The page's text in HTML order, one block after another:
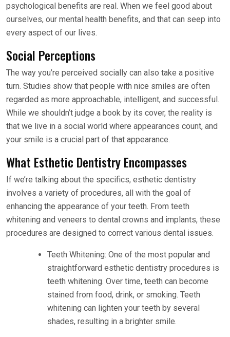
psychological benefits are real. When we feel good about
ourselves, our mental health benefits, and that can seep into
every aspect of our lives.
Social Perceptions
The way you’re perceived socially can also take a positive
turn. Studies show that people with nice smiles are often
regarded as more approachable, intelligent, and successful.
While we shouldn’t judge a book by its cover, the reality is
that we live in a social world where appearances count, and
your smile is a crucial part of that appearance.
What Esthetic Dentistry Encompasses
If we’re talking about the specifics, esthetic dentistry
involves a variety of procedures, all with the goal of
enhancing the appearance of your teeth. From teeth
whitening and veneers to dental crowns and implants, these
procedures are designed to correct various dental issues.
Teeth Whitening: One of the most popular and
straightforward esthetic dentistry procedures is
teeth whitening. Over time, teeth can become
stained from food, drink, or smoking. Teeth
whitening can lighten your teeth by several
shades, resulting in a brighter smile.